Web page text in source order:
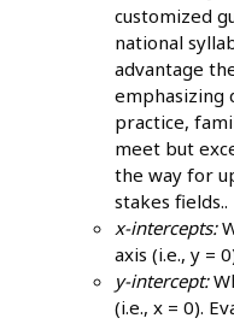
customized
national
advantage
emphasizing
practice,
meet but
the way for
stakes fields..
x-intercepts:
axis (i.e., y =
y-intercept:
(i.e., x = 0).